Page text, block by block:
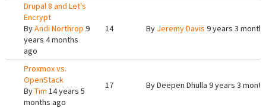
Drupal 8 and Let's
Encrypt
ByAndi Northrop 9
years 4 months
ago
14 By Jeremy Davis 9 years 3
Proxmox vs.
OpenStack
ByTim 14 years 5
months ago
17 ByDeepen Dhulla 9 years 3